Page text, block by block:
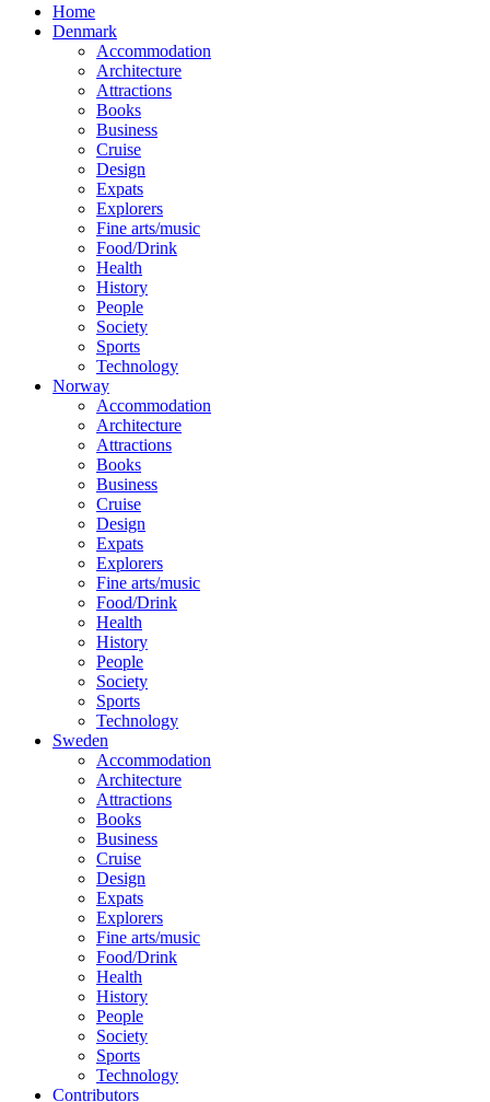
Home
Denmark
Accommodation
Architecture
Attractions
Books
Business
Cruise
Design
Expats
Explorers
Fine arts/music
Food/Drink
Health
History
People
Society
Sports
Technology
Norway
Accommodation
Architecture
Attractions
Books
Business
Cruise
Design
Expats
Explorers
Fine arts/music
Food/Drink
Health
History
People
Society
Sports
Technology
Sweden
Accommodation
Architecture
Attractions
Books
Business
Cruise
Design
Expats
Explorers
Fine arts/music
Food/Drink
Health
History
People
Society
Sports
Technology
Contributors